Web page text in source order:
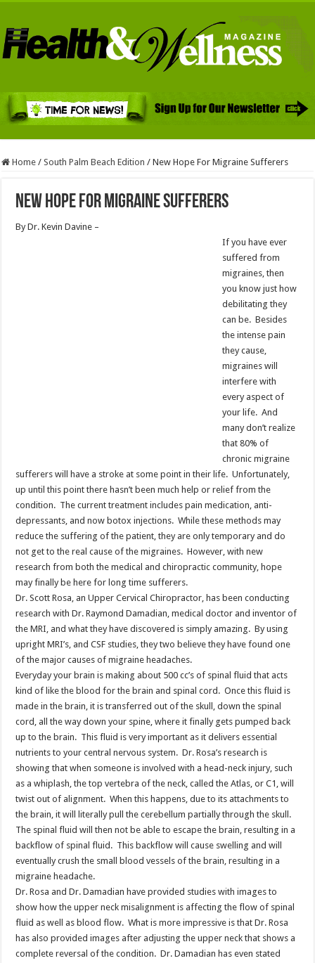
Home / South Palm Beach Edition / New Hope For Migraine Sufferers
New Hope For Migraine Sufferers
By Dr. Kevin Davine –
If you have ever
suffered from
migraines, then
you know just how
debilitating they
can be. Besides
the intense pain
they cause,
migraines will
interfere with
every aspect of
your life. And
many don’t realize
that 80% of
chronic migraine
sufferers will have a stroke at some point in their life. Unfortunately,
up until this point there hasn’t been much help or relief from the
condition. The current treatment includes pain medication, anti-
depressants, and now botox injections. While these methods may
reduce the suffering of the patient, they are only temporary and do
not get to the real cause of the migraines. However, with new
research from both the medical and chiropractic community, hope
may finally be here for long time sufferers.
Dr. Scott Rosa, an Upper Cervical Chiropractor, has been conducting
research with Dr. Raymond Damadian, medical doctor and inventor of
the MRI, and what they have discovered is simply amazing. By using
upright MRI’s, and CSF studies, they two believe they have found one
of the major causes of migraine headaches.
Everyday your brain is making about 500 cc’s of spinal fluid that acts
kind of like the blood for the brain and spinal cord. Once this fluid is
made in the brain, it is transferred out of the skull, down the spinal
cord, all the way down your spine, where it finally gets pumped back
up to the brain. This fluid is very important as it delivers essential
nutrients to your central nervous system. Dr. Rosa’s research is
showing that when someone is involved with a head-neck injury, such
as a whiplash, the top vertebra of the neck, called the Atlas, or C1, will
twist out of alignment. When this happens, due to its attachments to
the brain, it will literally pull the cerebellum partially through the skull.
The spinal fluid will then not be able to escape the brain, resulting in a
backflow of spinal fluid. This backflow will cause swelling and will
eventually crush the small blood vessels of the brain, resulting in a
migraine headache.
Dr. Rosa and Dr. Damadian have provided studies with images to
show how the upper neck misalignment is affecting the flow of spinal
fluid as well as blood flow. What is more impressive is that Dr. Rosa
has also provided images after adjusting the upper neck that shows a
complete reversal of the condition. Dr. Damadian has even stated